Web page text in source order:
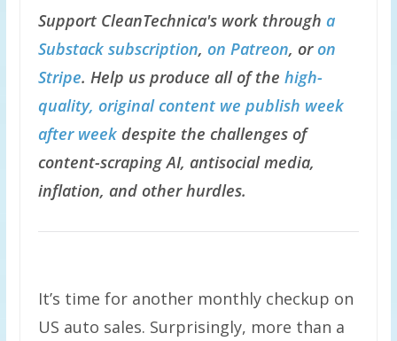
Support CleanTechnica's work through a
Substack subscription, on Patreon, oron
Stripe. Help us produce all of the high-
quality, original content we publish week
after weekdespite the challenges of
content-scraping AI, antisocial media,
inflation, and other hurdles.
It’s time for another monthly checkup on
US auto sales. Surprisingly, more than a